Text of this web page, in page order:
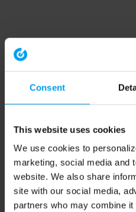
Consent
This website uses cookies
We use cookies to
marketing, social media and
website. We also share
site with our social media,
partners who may combine